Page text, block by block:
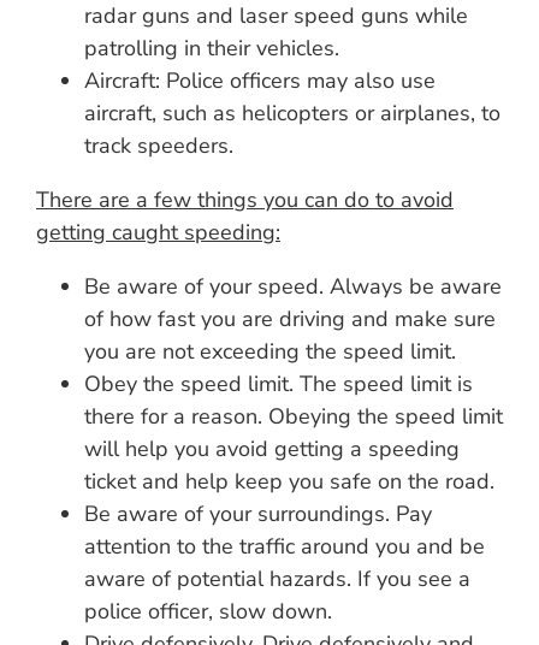
radar guns and laser speed guns while
patrolling in their vehicles.
Aircraft: Police officers may also use
aircraft, such as helicopters or airplanes, to
track speeders.
There are a few things you can do to avoid
getting caught speeding:
Be aware of your speed. Always be aware
of how fast you are driving and make sure
you are not exceeding the speed limit.
Obey the speed limit. The speed limit is
there for a reason. Obeying the speed limit
will help you avoid getting a speeding
ticket and help keep you safe on the road.
Be aware of your surroundings. Pay
attention to the traffic around you and be
aware of potential hazards. If you see a
police officer, slow down.